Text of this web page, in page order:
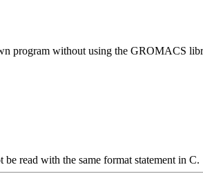
program without using the GROMACS
read with the same format statement in C.